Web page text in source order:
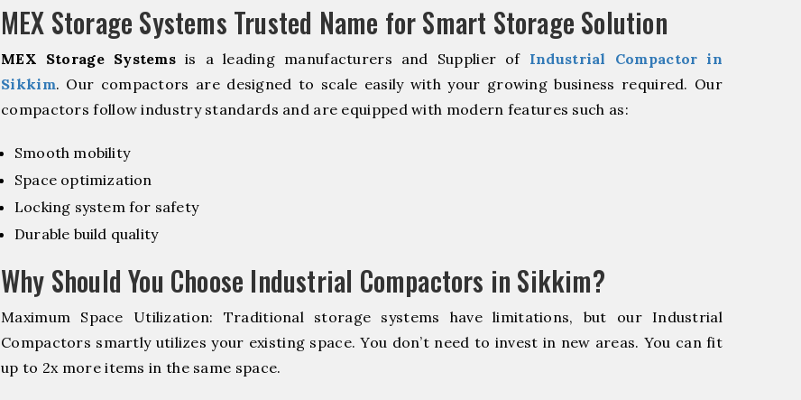
MEX Storage Systems Trusted Name for Smart Storage Solution
MEX Storage Systems is a leading manufacturers and Supplier of Industrial Compactor in
Sikkim. Our compactors are designed to scale easily with your growing business required. Our
compactors follow industry standards and are equipped with modern features such as:
Smooth mobility
Space optimization
Locking system for safety
Durable build quality
Why Should You Choose Industrial Compactors in Sikkim?
Maximum Space Utilization: Traditional storage systems have limitations, but our Industrial
Compactors smartly utilizes your existing space. You don’t need to invest in new areas. You can fit
up to 2x more items in the same space.